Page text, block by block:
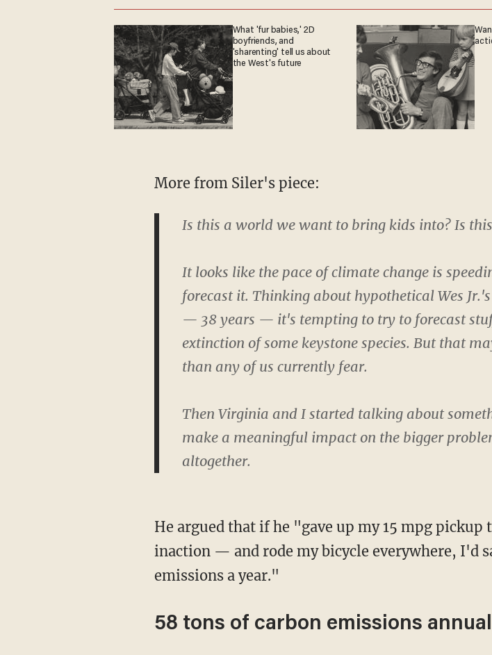
What 'fur babies,' 2D
boyfriends, and
'sharenting' tell us about
the West's future
More from Siler's piece:
Is this a world we want to bring kids into? Is
It looks like the pace of climate change is
forecast it. Thinking about hypothetical Wes
— 38 years — it's tempting to try to forecast
extinction of some keystone species. But that
than any of us currently fear.
Then Virginia and I started talking about
make a meaningful impact on the bigger
altogether.
He argued that if he "gave up my 15 mpg pickup truck — basically the mascot for climate
inaction — and rode my bicycle everywhere, I'd
emissions a year."
58 tons of carbon emissions